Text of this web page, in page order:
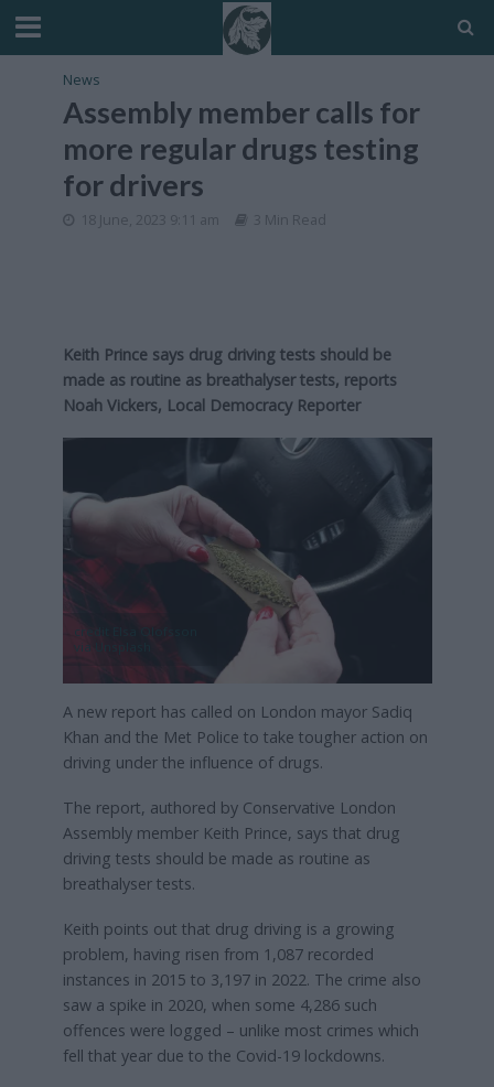
News
Assembly member calls for
more regular drugs testing
for drivers
18 June, 2023 9:11 am 3 Min Read
Keith Prince says drug driving tests should be
made as routine as breathalyser tests, reports
Noah Vickers, Local Democracy Reporter
credit Elsa Olofsson
via Unsplash
A new report has called on London mayor Sadiq
Khan and the Met Police to take tougher action on
driving under the influence of drugs.
The report, authored by Conservative London
Assembly member Keith Prince, says that drug
driving tests should be made as routine as
breathalyser tests.
Keith points out that drug driving is a growing
problem, having risen from 1,087 recorded
instances in 2015 to 3,197 in 2022. The crime also
saw a spike in 2020, when some 4,286 such
offences were logged – unlike most crimes which
fell that year due to the Covid-19 lockdowns.